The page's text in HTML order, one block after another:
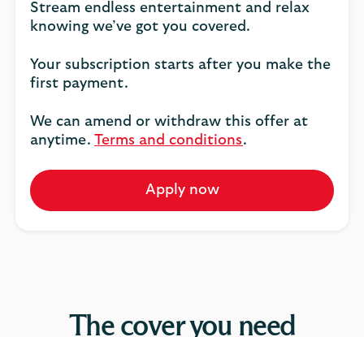
Stream endless entertainment and relax
knowing we’ve got you covered.
Your subscription starts after you make the
first payment.
We can amend or withdraw this offer at
anytime. Terms and conditions.
Apply now
The cover you need